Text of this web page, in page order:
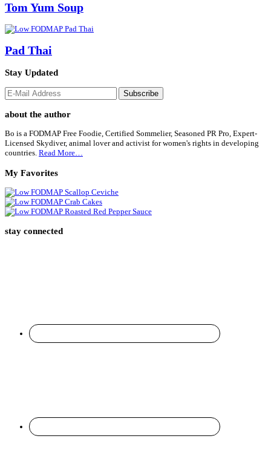
Tom Yum Soup
Pad Thai
Stay Updated
Footer
about the author
Bo is a FODMAP Free Foodie, Certified Sommelier, Seasoned PR Pro, Expert-
Licensed Skydiver, animal lover and activist for women's rights in developing
countries. Read More…
My Favorites
stay connected